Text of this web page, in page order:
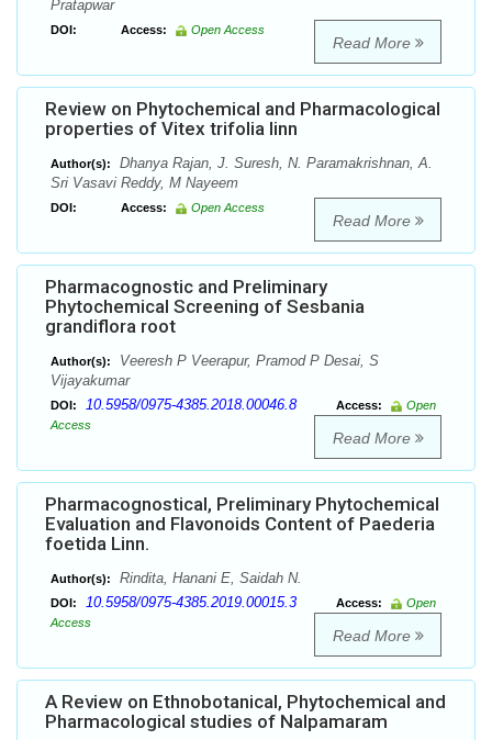
Pratapwar
DOI: Access: Open Access
Read More
Review on Phytochemical and Pharmacological
properties of Vitex trifolia linn
Author(s):
Dhanya Rajan, J. Suresh, N. Paramakrishnan, A.
Sri Vasavi Reddy, M Nayeem
DOI: Access: Open Access
Read More
Pharmacognostic and Preliminary
Phytochemical Screening of Sesbania
grandiflora root
Author(s):
Veeresh P Veerapur, Pramod P Desai, S
Vijayakumar
DOI: 10.5958/0975-4385.2018.00046.8 Access:
Open
Access
Read More
Pharmacognostical, Preliminary Phytochemical
Evaluation and Flavonoids Content of Paederia
foetida Linn.
Author(s): Rindita, Hanani E, Saidah N.
DOI: 10.5958/0975-4385.2019.00015.3 Access:
Open
Access
Read More
A Review on Ethnobotanical, Phytochemical and
Pharmacological studies of Nalpamaram